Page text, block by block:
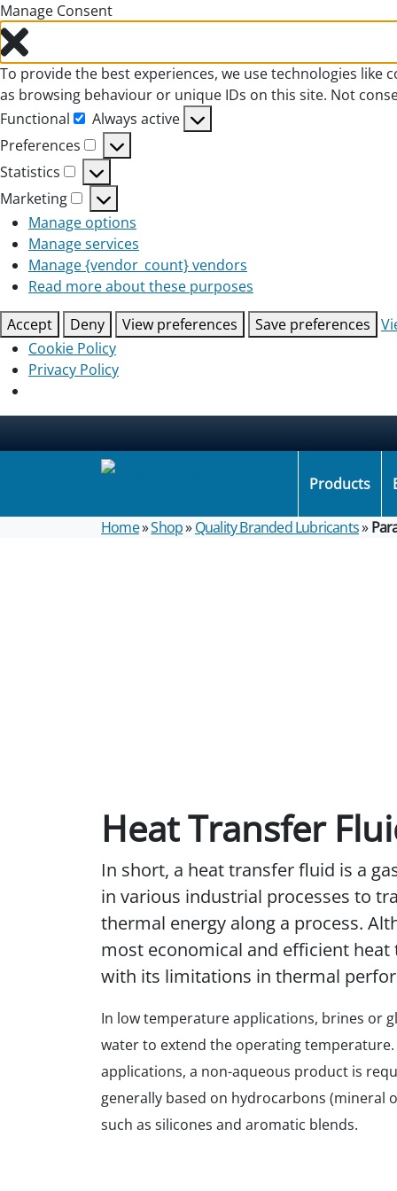
Manage Consent
To provide the best experiences, we use technologies
as browsing behaviour or unique IDs on this site. Not
Functional
Functional
Always active
Preferences
Preferences
Statistics
Statistics
Marketing
Marketing
Manage options
Manage services
Manage {vendor_count} vendors
Read more about these purposes
Accept
Deny View preferences Save preferences
Cookie Policy
Privacy Policy
Products
Home»Shop»Quality Branded Lubricants»
Heat Transfer
In short, a heat transfer fluid is a
in various industrial processes to
thermal energy along a process.
most economical and efficient
with its limitations in thermal
In low temperature applications, brines or
water to extend the operating
applications, a non-aqueous product is
generally based on hydrocarbons (mineral
such as silicones and aromatic blends.